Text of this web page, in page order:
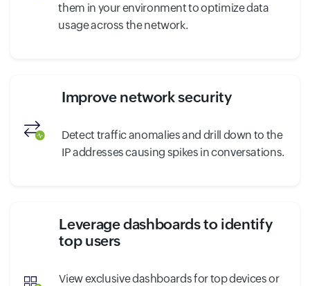
them in your environment to optimize data
usage across the network.
Improve network security
Detect traffic anomalies and drill down to the
IP addresses causing spikes in conversations.
Leverage dashboards to identify
top users
View exclusive dashboards for top devices or